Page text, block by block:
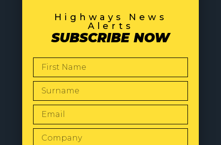
Highways News
Alerts
SUBSCRIBE NOW